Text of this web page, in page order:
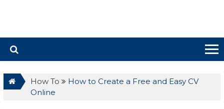
How To
How to Create a Free and Easy CV
Online